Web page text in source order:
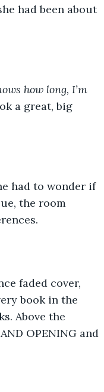
had been about
how long, I’m
a great, big
had to wonder if
the room
faded cover,
book in the
Above the
OPENING and